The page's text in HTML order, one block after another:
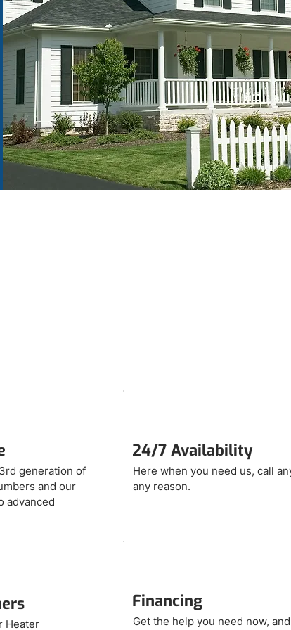
generation of
and our
advanced
Heater
24/7 Availability
Here when you need us, call
any reason.
Financing
Get the help you need now,